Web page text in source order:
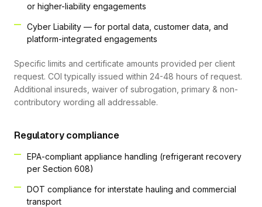
or higher-liability engagements
Cyber Liability — for portal data, customer data, and
platform-integrated engagements
Specific limits and certificate amounts provided per client
request. COI typically issued within 24-48 hours of request.
Additional insureds, waiver of subrogation, primary & non-
contributory wording all addressable.
Regulatory compliance
EPA-compliant appliance handling (refrigerant recovery
per Section 608)
DOT compliance for interstate hauling and commercial
transport